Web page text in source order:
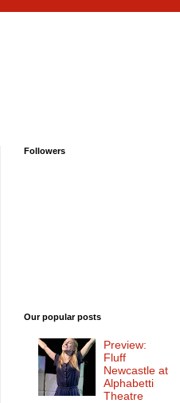
Followers
Our popular posts
Preview:
Fluff
Newcastle at
Alphabetti
Theatre